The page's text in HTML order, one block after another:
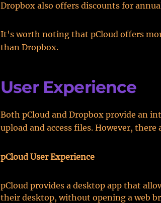
Dropbox also offers discounts for
It's worth noting that pCloud offers
than Dropbox.
User Experience
Both pCloud and Dropbox provide an
upload and access files. However, there
pCloud User Experience
pCloud provides a desktop app that
their desktop, without opening a web